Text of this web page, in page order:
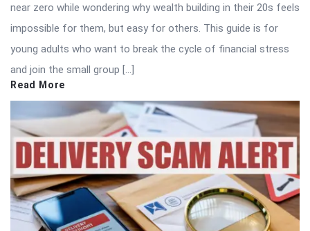
near zero while wondering why wealth building in their 20s feels
impossible for them, but easy for others. This guide is for
young adults who want to break the cycle of financial stress
and join the small group […]
Read More